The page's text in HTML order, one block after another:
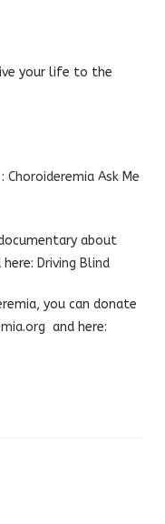
your life to the
:Choroideremia Ask Me
about
Driving Blind
you can donate
and here: